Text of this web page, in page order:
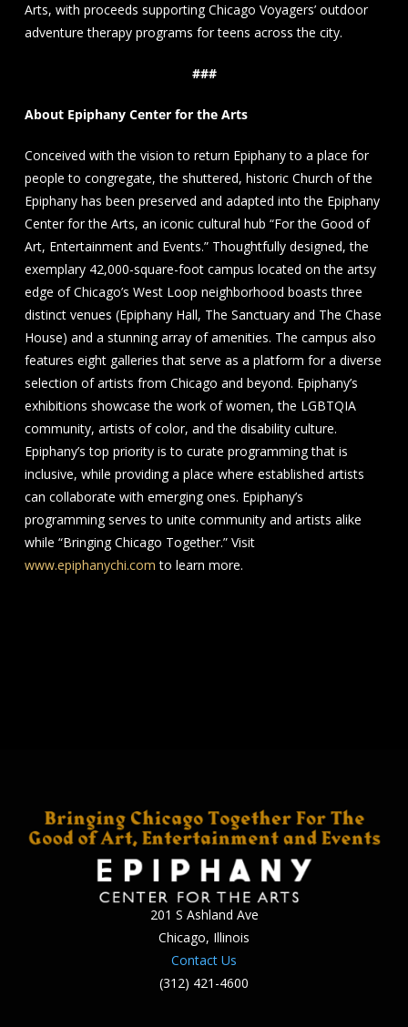
Arts, with proceeds supporting Chicago Voyagers’ outdoor
adventure therapy programs for teens across the city.
###
About Epiphany Center for the Arts
Conceived with the vision to return Epiphany to a place for
people to congregate, the shuttered, historic Church of the
Epiphany has been preserved and adapted into the Epiphany
Center for the Arts, an iconic cultural hub “For the Good of
Art, Entertainment and Events.” Thoughtfully designed, the
exemplary 42,000-square-foot campus located on the artsy
edge of Chicago’s West Loop neighborhood boasts three
distinct venues (Epiphany Hall, The Sanctuary and The Chase
House) and a stunning array of amenities. The campus also
features eight galleries that serve as a platform for a diverse
selection of artists from Chicago and beyond. Epiphany’s
exhibitions showcase the work of women, the LGBTQIA
community, artists of color, and the disability culture.
Epiphany’s top priority is to curate programming that is
inclusive, while providing a place where established artists
can collaborate with emerging ones. Epiphany’s
programming serves to unite community and artists alike
while “Bringing Chicago Together.” Visit
www.epiphanychi.com to learn more.
201 S Ashland Ave
Chicago, Illinois
Contact Us
(312) 421-4600